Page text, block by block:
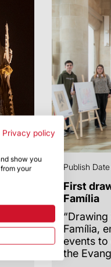
23 Publish Date
First
Família
Família,
events
the
Privacy policy
show you
your